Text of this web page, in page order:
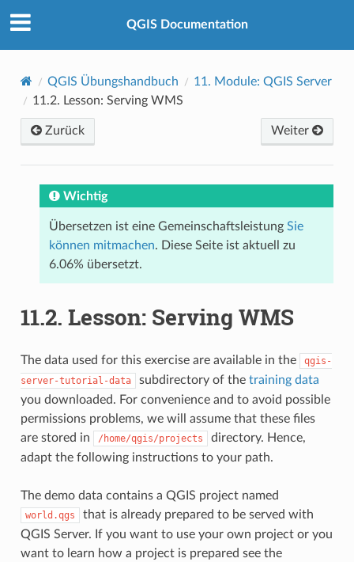
QGIS Documentation
QGIS Übungshandbuch 11. Module: QGIS Server
11.2. Lesson: Serving WMS
Zurück Weiter
Wichtig
Übersetzen ist eine Gemeinschaftsleistung Sie
können mitmachen. Diese Seite ist aktuell zu
6.06% übersetzt.
11.2. Lesson: Serving WMS
The data used for this exercise are available in the
qgis-
server-tutorial-data
subdirectory of the training data
you downloaded. For convenience and to avoid possible
permissions problems, we will assume that these files
are stored in
/home/qgis/projects
directory. Hence,
adapt the following instructions to your path.
The demo data contains a QGIS project named
world.qgs
that is already prepared to be served with
QGIS Server. If you want to use your own project or you
want to learn how a project is prepared see the